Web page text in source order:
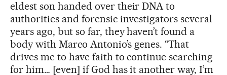
eldest son handed over their DNA to
authorities and forensic investigators several
years ago, but so far, they haven’t found a
body with Marco Antonio’s genes. “That
drives me to have faith to continue searching
for him… [even] if God has it another way, I’m